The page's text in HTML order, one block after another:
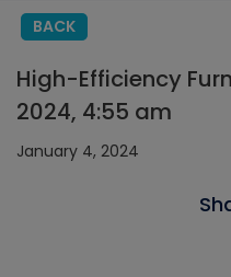
BACK
High-Efficiency
2024, 4:55 am
January 4, 2024